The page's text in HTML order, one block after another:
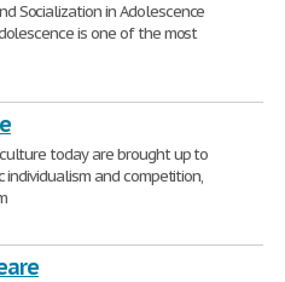
Socialization in Adolescence
is one of the most
today are brought up to
and competition,